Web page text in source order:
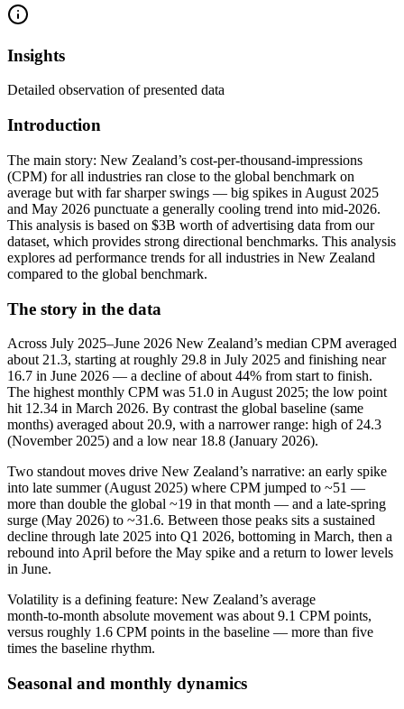
Insights
Detailed observation of presented data
Introduction
The main story: New Zealand’s cost-per-thousand-impressions
(CPM) for all industries ran close to the global benchmark on
average but with far sharper swings — big spikes in August 2025
and May 2026 punctuate a generally cooling trend into mid‑2026.
This analysis is based on $3B worth of advertising data from our
dataset, which provides strong directional benchmarks. This analysis
explores ad performance trends for all industries in New Zealand
compared to the global benchmark.
The story in the data
Across July 2025–June 2026 New Zealand’s median CPM averaged
about 21.3, starting at roughly 29.8 in July 2025 and finishing near
16.7 in June 2026 — a decline of about 44% from start to finish.
The highest monthly CPM was 51.0 in August 2025; the low point
hit 12.34 in March 2026. By contrast the global baseline (same
months) averaged about 20.9, with a narrower range: high of 24.3
(November 2025) and a low near 18.8 (January 2026).
Two standout moves drive New Zealand’s narrative: an early spike
into late summer (August 2025) where CPM jumped to ~51 —
more than double the global ~19 in that month — and a late‑spring
surge (May 2026) to ~31.6. Between those peaks sits a sustained
decline through late 2025 into Q1 2026, bottoming in March, then a
rebound into April before the May spike and a return to lower levels
in June.
Volatility is a defining feature: New Zealand’s average
month‑to‑month absolute movement was about 9.1 CPM points,
versus roughly 1.6 CPM points in the baseline — more than five
times the baseline rhythm.
Seasonal and monthly dynamics